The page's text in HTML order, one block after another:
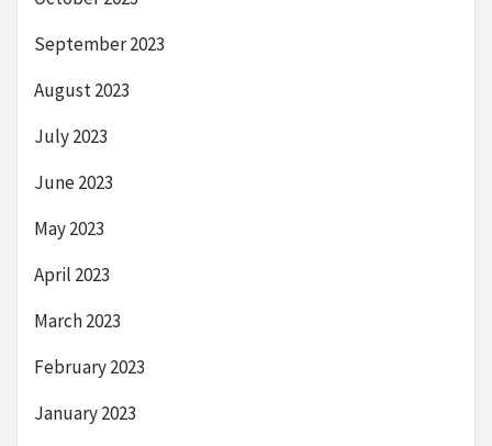
September 2023
August 2023
July 2023
June 2023
May 2023
April 2023
March 2023
February 2023
January 2023